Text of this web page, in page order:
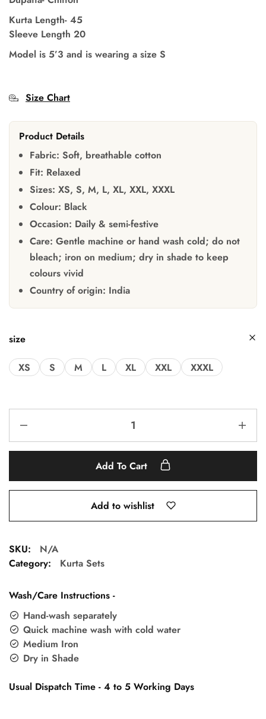
Kurta Length- 45
Sleeve Length 20
Model is 5’3 and is wearing a size S
Size Chart
Product Details
Fabric: Soft, breathable cotton
Fit: Relaxed
Sizes: XS, S, M, L, XL, XXL, XXXL
Colour: Black
Occasion: Daily & semi-festive
Care: Gentle machine or hand wash cold; do not
bleach; iron on medium; dry in shade to keep
colours vivid
Country of origin: India
size
XS S M L XL XXL XXXL
Add To Cart
Add to wishlist
SKU:
N/A
Category:
Kurta Sets
Wash/Care Instructions -
Hand-wash separately
Quick machine wash with cold water
Medium Iron
Dry in Shade
Usual Dispatch Time - 4 to 5 Working Days